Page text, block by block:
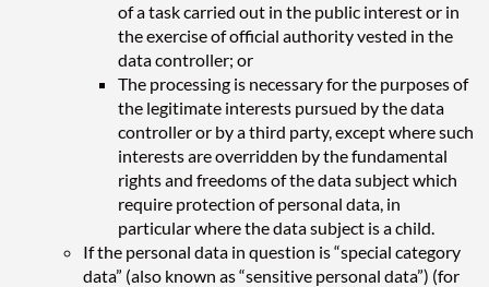
of a task carried out in the public interest or in
the exercise of official authority vested in the
data controller; or
The processing is necessary for the purposes of
the legitimate interests pursued by the data
controller or by a third party, except where such
interests are overridden by the fundamental
rights and freedoms of the data subject which
require protection of personal data, in
particular where the data subject is a child.
If the personal data in question is “special category
data” (also known as “sensitive personal data”) (for